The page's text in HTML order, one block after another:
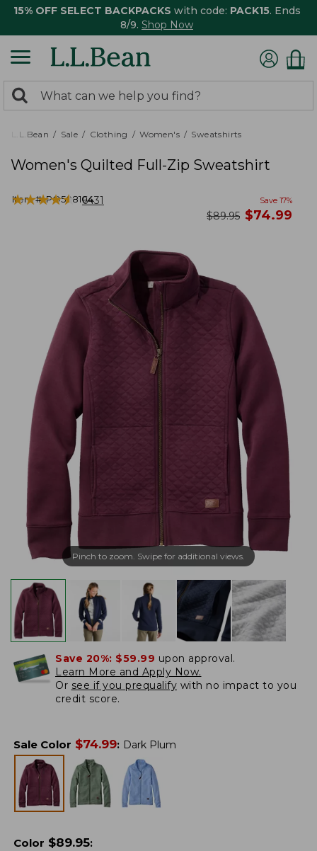
15% OFF SELECT BACKPACKS with code: PACK15. Ends
8/9. Shop Now
search
returned.
Search:
L.L.Bean Sale Clothing Women's Sweatshirts
Women's Quilted Full-Zip Sweatshirt
Item #:PO508104
★★★★★
★★★★★ 6431 Save 17%
was
$89.95 now
$74.99
Pinch to zoom. Swipe for additional views.
Save 20%: $59.99 upon approval.
Learn More and Apply Now.
Or see if you prequalify with no impact to you
credit score.
Sale Color $74.99: Dark Plum
Color $89.95: